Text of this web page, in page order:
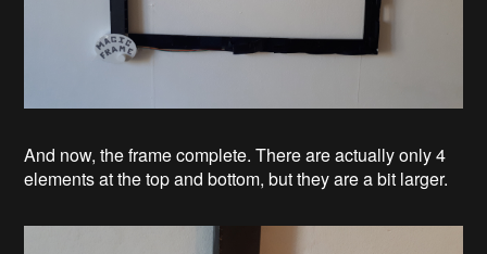
And now, the frame complete. There are actually only 4
elements at the top and bottom, but they are a bit larger.